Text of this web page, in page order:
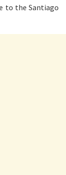
to the Santiago